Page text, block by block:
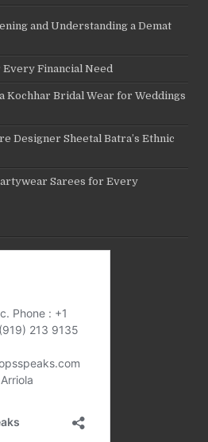
and Understanding a Demat
Financial Need
Kochhar Bridal Wear for Weddings
Designer Sheetal Batra’s Ethnic
Sarees for Every